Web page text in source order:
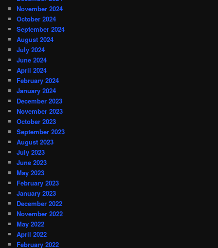
November 2024
October 2024
September 2024
August 2024
July 2024
June 2024
April 2024
February 2024
January 2024
December 2023
November 2023
October 2023
September 2023
August 2023
July 2023
June 2023
May 2023
February 2023
January 2023
December 2022
November 2022
May 2022
April 2022
February 2022